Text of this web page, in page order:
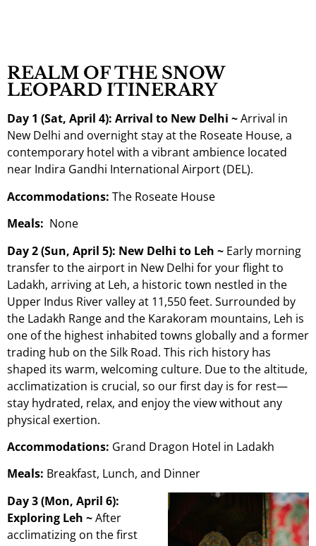
REALM OF THE SNOW
LEOPARD ITINERARY
Day 1 (Sat, April 4): Arrival to New Delhi ~Arrival in
New Delhi and overnight stay at the Roseate House, a
contemporary hotel with a vibrant ambience located
near Indira Gandhi International Airport (DEL).
Accommodations: The Roseate House
Meals: None
Day 2 (Sun, April 5): New Delhi to Leh ~ Early morning
transfer to the airport in New Delhi for your flight to
Ladakh, arriving at Leh, a historic town nestled in the
Upper Indus River valley at 11,550 feet. Surrounded by
the Ladakh Range and the Karakoram mountains, Leh is
one of the highest inhabited towns globally and a former
trading hub on the Silk Road. This rich history has
shaped its warm, welcoming culture. Due to the altitude,
acclimatization is crucial, so our first day is for rest—
stay hydrated, relax, and enjoy the view without any
physical exertion.
Accommodations: Grand Dragon Hotel in Ladakh
Meals: Breakfast, Lunch, and Dinner
Day 3 (Mon, April 6):
Exploring Leh ~After
acclimatizing on the first